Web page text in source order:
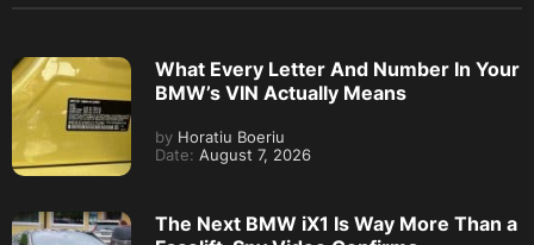
What Every Letter And Number In Your
BMW’s VIN Actually Means
by Horatiu Boeriu
Date: August 7, 2026
The Next BMW iX1 Is Way More Than a